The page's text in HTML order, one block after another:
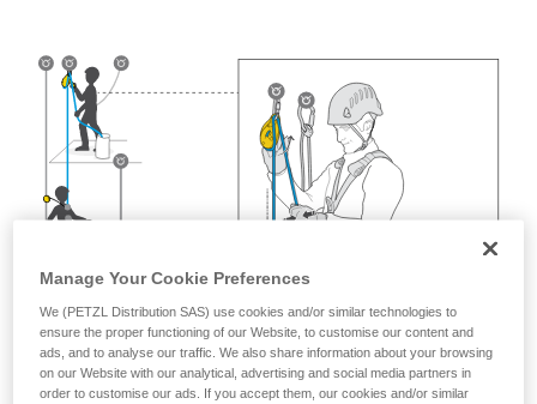
Manage Your Cookie Preferences
We (PETZL Distribution SAS) use cookies and/or similar technologies to
ensure the proper functioning of our Website, to customise our content and
ads, and to analyse our traffic. We also share information about your browsing
on our Website with our analytical, advertising and social media partners in
order to customise our ads. If you accept them, our cookies and/or similar